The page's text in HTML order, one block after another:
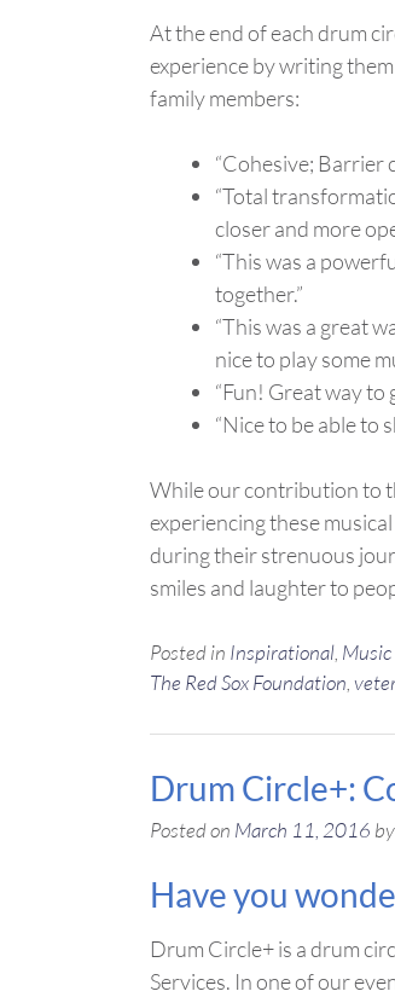
At the end of each drum
experience by writing
family members:
“Cohesive; Barrier
“Total
closer and more
“This was a
together.”
“This was a great
nice to play some
“Fun! Great way to
“Nice to be able to
While our contribution to
experiencing these
during their strenuous
smiles and laughter to
Posted in Inspirational
The Red Sox Foundation
Drum Circle+:
Posted on March 11, 2016 by
Have you
Drum Circle+ is a drum
Services. In one of our